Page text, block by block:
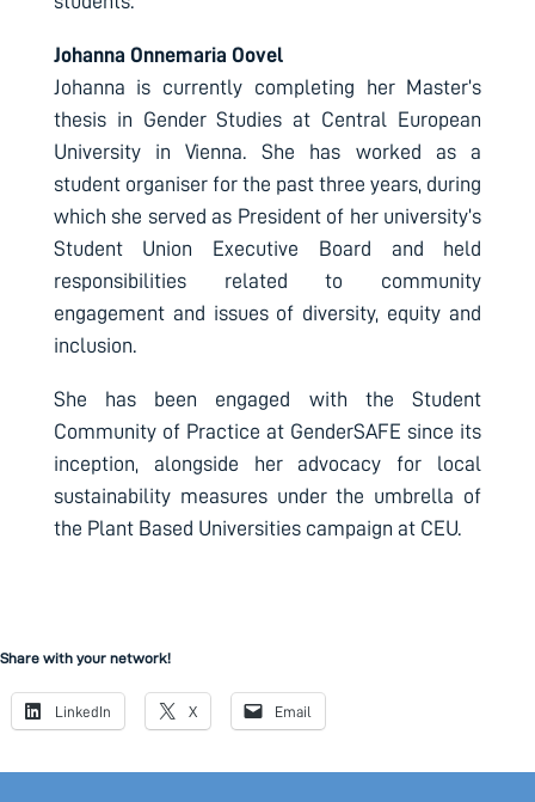
Johanna Onnemaria Oovel
Johanna is currently completing her Master’s
thesis in Gender Studies at Central European
University in Vienna. She has worked as a
student organiser for the past three years, during
which she served as President of her university’s
Student Union Executive Board and held
responsibilities related to community
engagement and issues of diversity, equity and
inclusion.
She has been engaged with the Student
Community of Practice at GenderSAFE since its
inception, alongside her advocacy for local
sustainability measures under the umbrella of
the Plant Based Universities campaign at CEU.
Share with your network!
LinkedIn X Email